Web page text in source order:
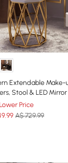
Extendable Make-
Stool & LED Mirror
Price
.99 A$ 729.99